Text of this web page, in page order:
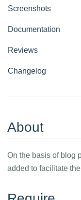
Screenshots
Documentation
Reviews
Changelog
About
On the basis of blog
added to facilitate